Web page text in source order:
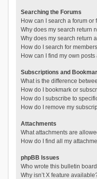
Searching the Forums
How can I search a forum or
Why does my search return
Why does my search return
How do I search for
How can I find my own
Subscriptions and
What is the difference
How do I bookmark or
How do I subscribe to
How do I remove my
Attachments
What attachments are
How do I find all my
phpBB Issues
Who wrote this bulletin
Why isn’t X feature